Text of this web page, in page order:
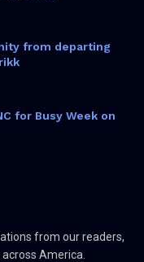
from departing
for Busy Week on
from our readers,
America.